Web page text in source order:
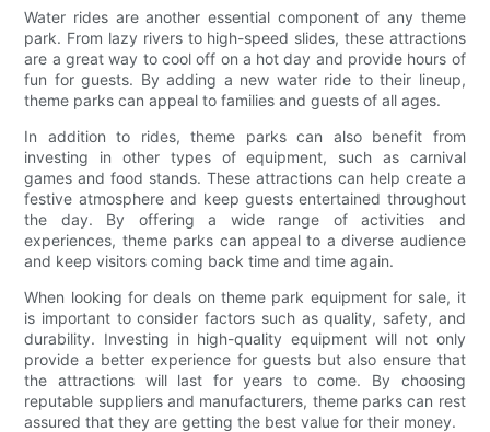
Water rides are another essential component of any theme
park. From lazy rivers to high-speed slides, these attractions
are a great way to cool off on a hot day and provide hours of
fun for guests. By adding a new water ride to their lineup,
theme parks can appeal to families and guests of all ages.
In addition to rides, theme parks can also benefit from
investing in other types of equipment, such as carnival
games and food stands. These attractions can help create a
festive atmosphere and keep guests entertained throughout
the day. By offering a wide range of activities and
experiences, theme parks can appeal to a diverse audience
and keep visitors coming back time and time again.
When looking for deals on theme park equipment for sale, it
is important to consider factors such as quality, safety, and
durability. Investing in high-quality equipment will not only
provide a better experience for guests but also ensure that
the attractions will last for years to come. By choosing
reputable suppliers and manufacturers, theme parks can rest
assured that they are getting the best value for their money.